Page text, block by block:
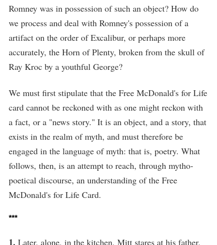
Romney was in possession of such an object? How do
we process and deal with Romney's possession of a
artifact on the order of Excalibur, or perhaps more
accurately, the Horn of Plenty, broken from the skull of
Ray Kroc by a youthful George?
We must first stipulate that the Free McDonald's for Life
card cannot be reckoned with as one might reckon with
a fact, or a "news story." It is an object, and a story, that
exists in the realm of myth, and must therefore be
engaged in the language of myth: that is, poetry. What
follows, then, is an attempt to reach, through mytho-
poetical discourse, an understanding of the Free
McDonald's for Life Card.
***
1. Later, alone, in the kitchen, Mitt stares at his father.